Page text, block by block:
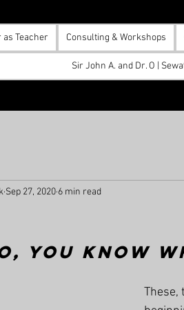
as Teacher Consulting & Workshops
Sir John A. and Dr. O |
Sep 27, 2020 6 min read
you know